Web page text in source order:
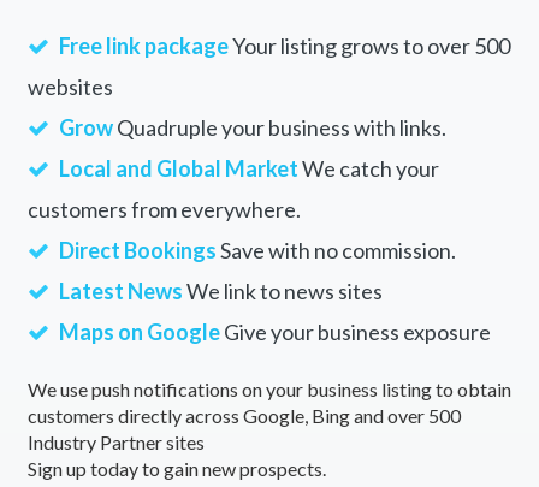
Free link packageYour listing grows to over 500
websites
GrowQuadruple your business with links.
Local and Global MarketWe catch your
customers from everywhere.
Direct BookingsSave with no commission.
Latest NewsWe link to news sites
Maps on GoogleGive your business exposure
We use push notifications on your business listing to obtain
customers directly across Google, Bing and over 500
Industry Partner sites
Sign up today to gain new prospects.